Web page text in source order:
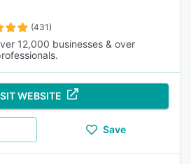
(431)
12,000 businesses & over
WEBSITE
Save